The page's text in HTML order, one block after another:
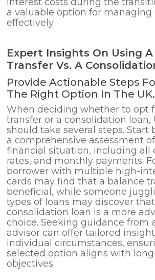
a valuable option for managing
effectively.
Expert Insights On Using
Transfer Vs. A
Provide Actionable Steps
The Right Option In The UK.
When deciding whether to opt
transfer or a consolidation loan,
should take several steps. Start
a comprehensive assessment
financial situation, including all
rates, and monthly payments.
borrower with multiple high-
cards may find that a balance
beneficial, while someone
types of loans may discover
consolidation loan is a more
choice. Seeking guidance from
advisor can offer tailored
individual circumstances,
selected option aligns with
objectives.